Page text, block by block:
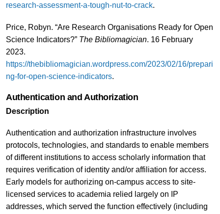
research-assessment-a-tough-nut-to-crack.
Price, Robyn. “Are Research Organisations Ready for Open
Science Indicators?” The Bibliomagician. 16 February
2023.
https://thebibliomagician.wordpress.com/2023/02/16/prepari
ng-for-open-science-indicators.
Authentication and Authorization
Description
Authentication and authorization infrastructure involves
protocols, technologies, and standards to enable members
of different institutions to access scholarly information that
requires verification of identity and/or affiliation for access.
Early models for authorizing on-campus access to site-
licensed services to academia relied largely on IP
addresses, which served the function effectively (including